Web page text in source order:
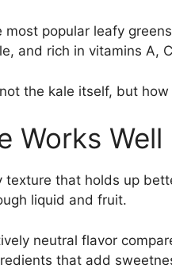
most popular leafy
and rich in vitamins A,
the kale itself, but
Works
texture that holds up
liquid and fruit.
neutral flavor
that add